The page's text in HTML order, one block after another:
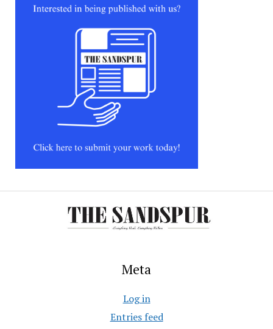
Meta
Log in
Entries feed